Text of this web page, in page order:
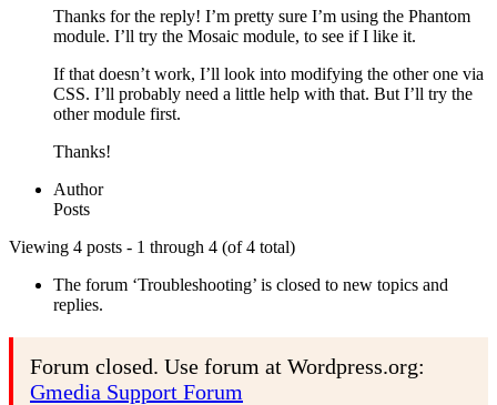
Thanks for the reply! I’m pretty sure I’m using the Phantom
module. I’ll try the Mosaic module, to see if I like it.
If that doesn’t work, I’ll look into modifying the other one via
CSS. I’ll probably need a little help with that. But I’ll try the
other module first.
Thanks!
Author
Posts
Viewing 4 posts - 1 through 4 (of 4 total)
The forum ‘Troubleshooting’ is closed to new topics and
replies.
Forum closed. Use forum at Wordpress.org:
Gmedia Support Forum